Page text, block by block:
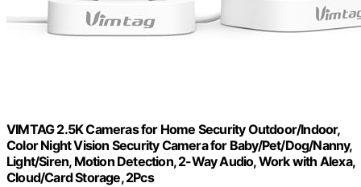
VIMTAG 2.5K Cameras for Home Security Outdoor/Indoor,
Color Night Vision Security Camera for Baby/Pet/Dog/Nanny,
Light/Siren, Motion Detection, 2-Way Audio, Work with Alexa,
Cloud/Card Storage, 2Pcs